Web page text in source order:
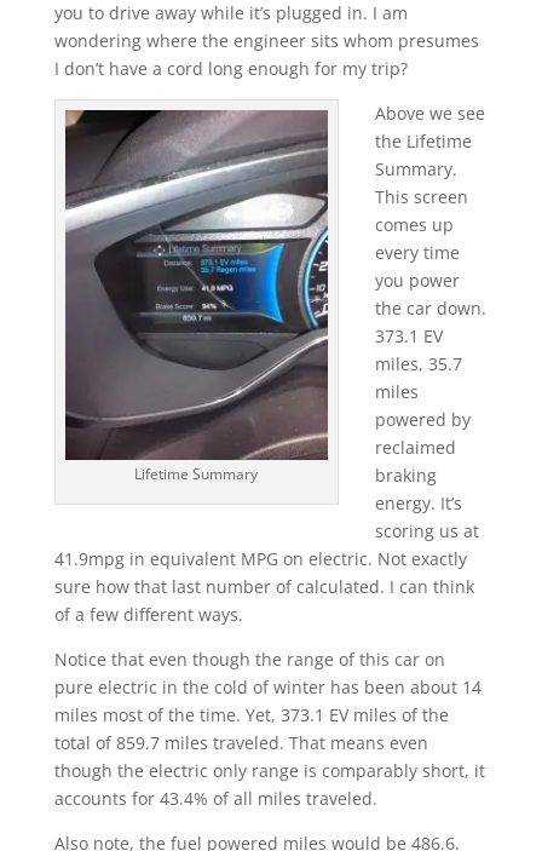
you to drive away while it’s plugged in. I am
wondering where the engineer sits whom presumes
I don’t have a cord long enough for my trip?
Lifetime Summary
Above we see
the Lifetime
Summary.
This screen
comes up
every time
you power
the car down.
373.1 EV
miles, 35.7
miles
powered by
reclaimed
braking
energy. It’s
scoring us at
41.9mpg in equivalent MPG on electric. Not exactly
sure how that last number of calculated. I can think
of a few different ways.
Notice that even though the range of this car on
pure electric in the cold of winter has been about 14
miles most of the time. Yet, 373.1 EV miles of the
total of 859.7 miles traveled. That means even
though the electric only range is comparably short, it
accounts for 43.4% of all miles traveled.
Also note, the fuel powered miles would be 486.6.